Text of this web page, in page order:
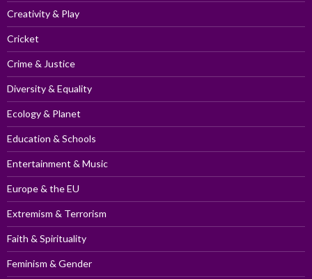
Creativity & Play
Cricket
Crime & Justice
Diversity & Equality
Ecology & Planet
Education & Schools
Entertainment & Music
Europe & the EU
Extremism & Terrorism
Faith & Spirituality
Feminism & Gender